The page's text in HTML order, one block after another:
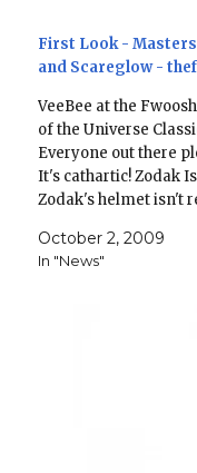
First Look -
and Scareglow -
VeeBee at the
of the Universe
Everyone out there
It's cathartic! Zodak
Zodak's helmet isn't
October 2, 2009
In "News"